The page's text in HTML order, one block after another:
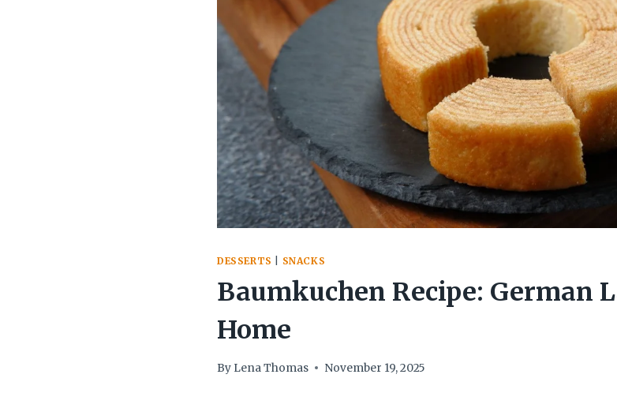
DESSERTS SNACKS
Baumkuchen Recipe: German
Home
By Lena Thomas November 19, 2025